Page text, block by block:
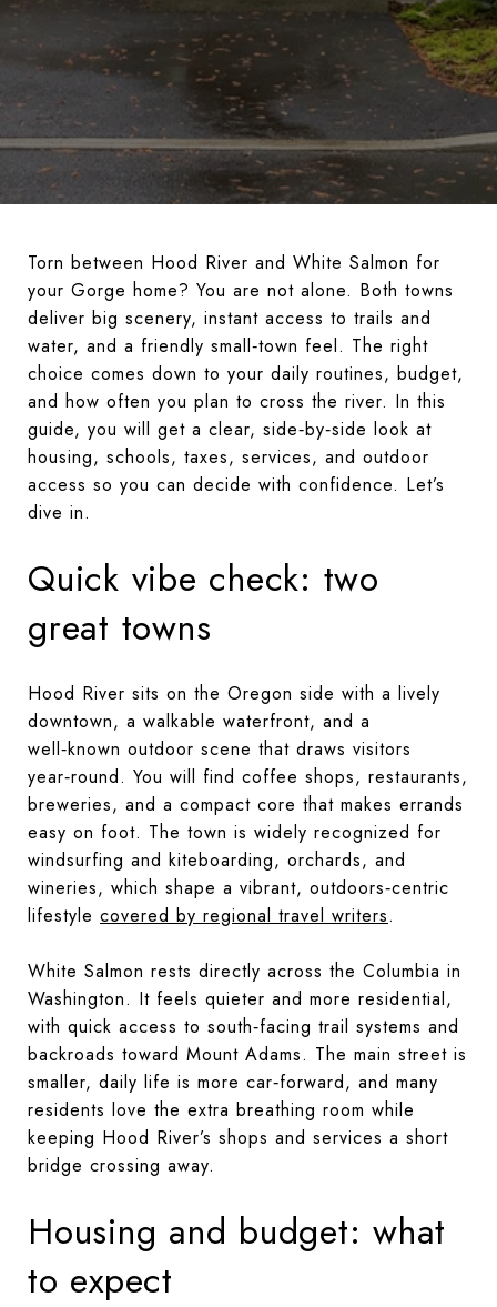
Torn between Hood River and White Salmon for
your Gorge home? You are not alone. Both towns
deliver big scenery, instant access to trails and
water, and a friendly small‑town feel. The right
choice comes down to your daily routines, budget,
and how often you plan to cross the river. In this
guide, you will get a clear, side‑by‑side look at
housing, schools, taxes, services, and outdoor
access so you can decide with confidence. Let’s
dive in.
Quick vibe check: two
great towns
Hood River sits on the Oregon side with a lively
downtown, a walkable waterfront, and a
well‑known outdoor scene that draws visitors
year‑round. You will find coffee shops, restaurants,
breweries, and a compact core that makes errands
easy on foot. The town is widely recognized for
windsurfing and kiteboarding, orchards, and
wineries, which shape a vibrant, outdoors‑centric
lifestyle covered by regional travel writers.
White Salmon rests directly across the Columbia in
Washington. It feels quieter and more residential,
with quick access to south‑facing trail systems and
backroads toward Mount Adams. The main street is
smaller, daily life is more car‑forward, and many
residents love the extra breathing room while
keeping Hood River’s shops and services a short
bridge crossing away.
Housing and budget: what
to expect